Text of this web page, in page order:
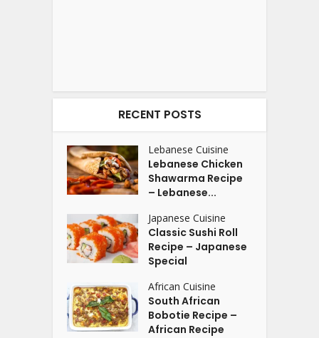
RECENT POSTS
Lebanese Cuisine
Lebanese Chicken
Shawarma Recipe
– Lebanese...
Japanese Cuisine
Classic Sushi Roll
Recipe – Japanese
Special
African Cuisine
South African
Bobotie Recipe –
African Recipe